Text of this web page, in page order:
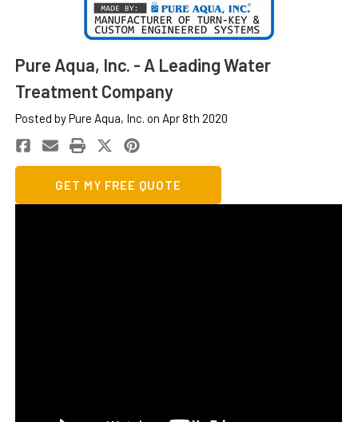
Pure Aqua, Inc. - A Leading Water
Treatment Company
Posted by Pure Aqua, Inc. on Apr 8th 2020
GET MY FREE QUOTE